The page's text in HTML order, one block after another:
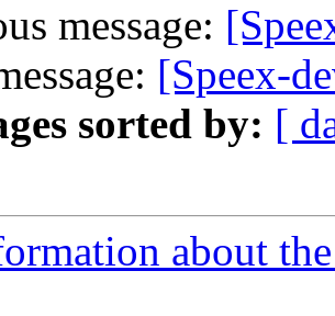
message:
[Speex-
sorted by: [
about